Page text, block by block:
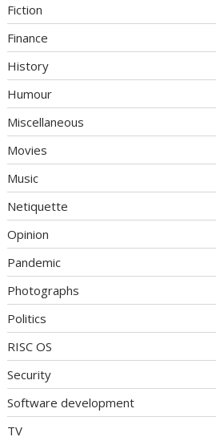
Fiction
Finance
History
Humour
Miscellaneous
Movies
Music
Netiquette
Opinion
Pandemic
Photographs
Politics
RISC OS
Security
Software development
TV